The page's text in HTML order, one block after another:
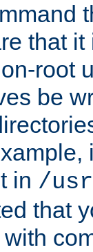
that
root
be
in /
that